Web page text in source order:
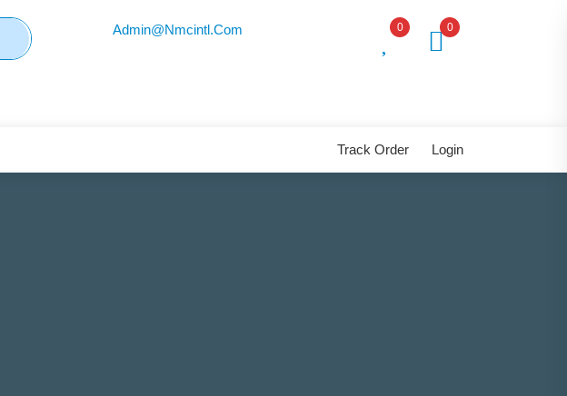
Admin@nmcintl.com 0 0
Track Order Login